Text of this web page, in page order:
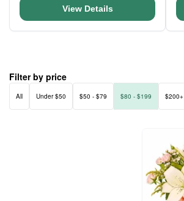
View Details
Filter by price
All Under $50 $50 - $79 $80 - $199 $200+